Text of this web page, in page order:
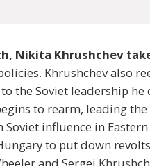
Nikita Khrushchev
Khrushchev also
the Soviet leadership
to rearm, leading the
influence in
to put down